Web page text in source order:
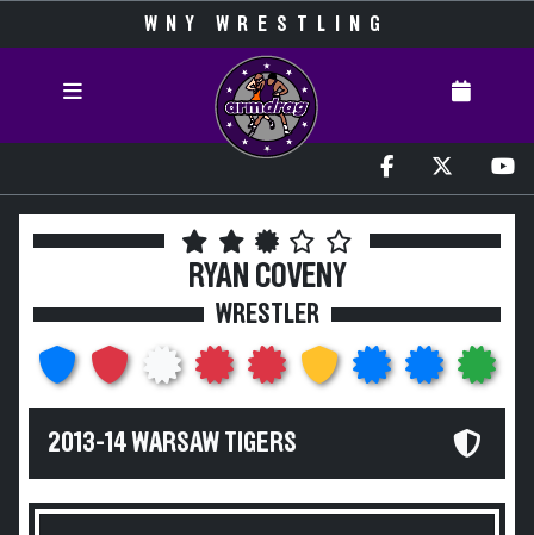
WNY WRESTLING
RYAN COVENY
WRESTLER
2013-14 WARSAW TIGERS